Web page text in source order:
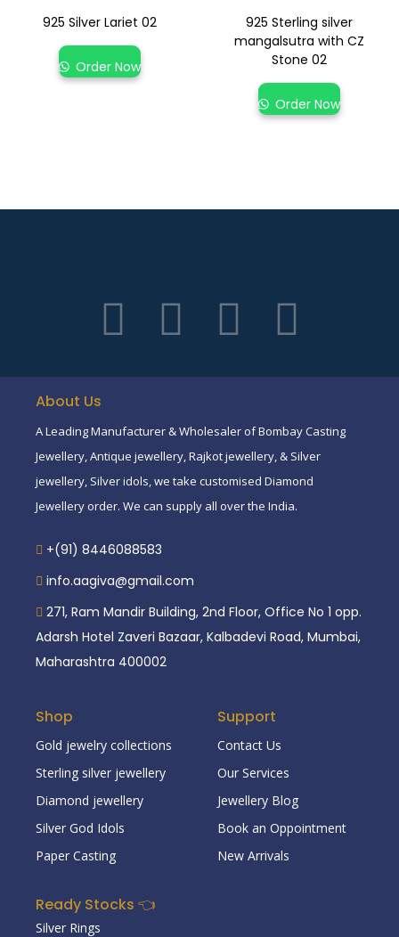
925 Silver Lariet 02
Order Now
925 Sterling silver
mangalsutra with CZ
Stone 02
Order Now
About Us
A Leading Manufacturer & Wholesaler of Bombay Casting
Jewellery, Antique jewellery, Rajkot jewellery, & Silver
jewellery, Silver idols, we take customised Diamond
Jewellery order. We can supply all over the India.
+(91) 8446088583
info.aagiva@gmail.com
271, Ram Mandir Building, 2nd Floor, Office No 1 opp.
Adarsh Hotel Zaveri Bazaar, Kalbadevi Road, Mumbai,
Maharashtra 400002
Shop
Gold jewelry collections
Sterling silver jewellery
Diamond jewellery
Silver God Idols
Paper Casting
Support
Contact Us
Our Services
Jewellery Blog
Book an Oppointment
New Arrivals
Ready Stocks 👈
Silver Rings